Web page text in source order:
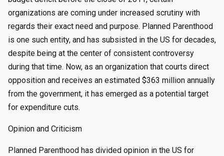
organizations are coming under increased scrutiny with
regards their exact need and purpose. Planned Parenthood
is one such entity, and has subsisted in the US for decades,
despite being at the center of consistent controversy
during that time. Now, as an organization that courts direct
opposition and receives an estimated $363 million annually
from the government, it has emerged as a potential target
for expenditure cuts.
Opinion and Criticism
Planned Parenthood has divided opinion in the US for